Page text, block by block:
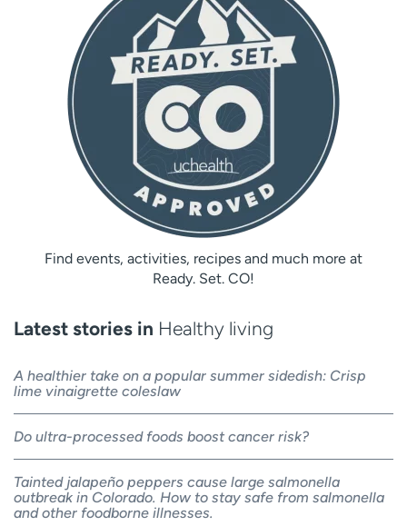
Find events, activities, recipes and much more at
Ready. Set. CO!
Latest stories in Healthy living
A healthier take on a popular summer sidedish: Crisp
lime vinaigrette coleslaw
Do ultra-processed foods boost cancer risk?
Tainted jalapeño peppers cause large salmonella
outbreak in Colorado. How to stay safe from salmonella
and other foodborne illnesses.